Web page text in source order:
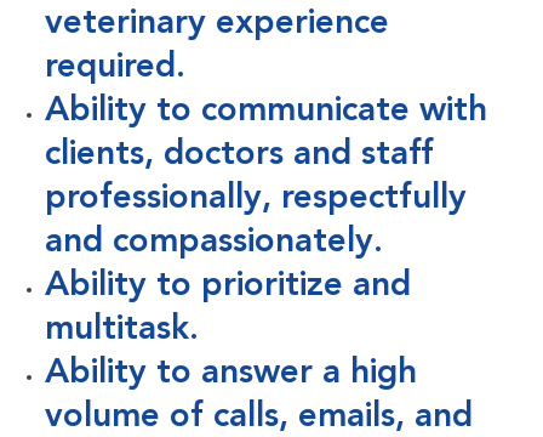
veterinary experience
required.
Ability to communicate with
clients, doctors and staff
professionally, respectfully
and compassionately.
Ability to prioritize and
multitask.
Ability to answer a high
volume of calls, emails, and